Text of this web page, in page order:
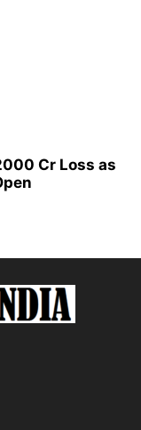
Cr Loss as